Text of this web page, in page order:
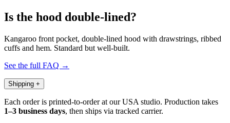
Is the hood double-lined?
Kangaroo front pocket, double-lined hood with drawstrings, ribbed
cuffs and hem. Standard but well-built.
See the full FAQ →
Shipping +
Each order is printed-to-order at our USA studio. Production takes
1–3 business days, then ships via tracked carrier.